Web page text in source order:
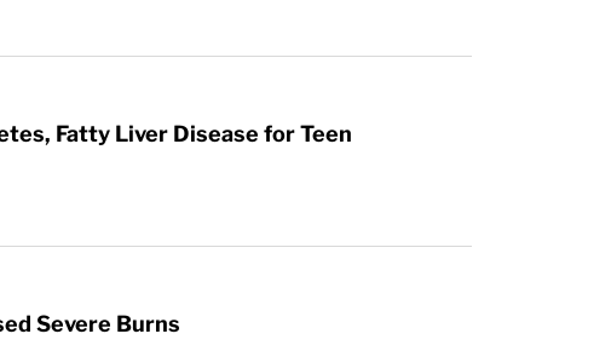
Fatty Liver Disease for Teen
Severe Burns